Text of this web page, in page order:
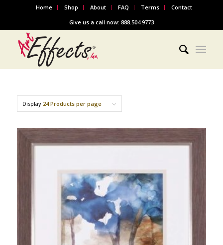
Home Shop About FAQ Terms
Contact
Give us a call now: 888.504.9773
Display 24 Products per page